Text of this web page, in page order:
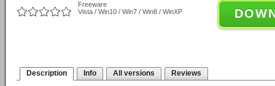
Freeware
Vista / Win10 / Win7 / Win8 / WinXP
Description Info All versions Reviews